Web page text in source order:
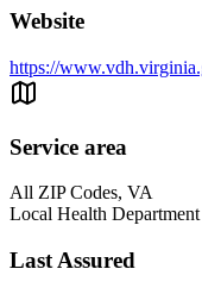
Website
https://
Service area
All ZIP Codes, VA
Local Health Department
Last Assured